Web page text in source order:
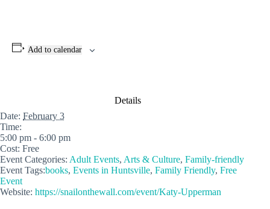
Add to calendar
Details
Date: February 3
Time:
5:00 pm - 6:00 pm
Cost: Free
Event Categories: Adult Events, Arts & Culture, Family-friendly
Event Tags:books, Events in Huntsville, Family Friendly, Free
Event
Website: https://snailonthewall.com/event/Katy-Upperman